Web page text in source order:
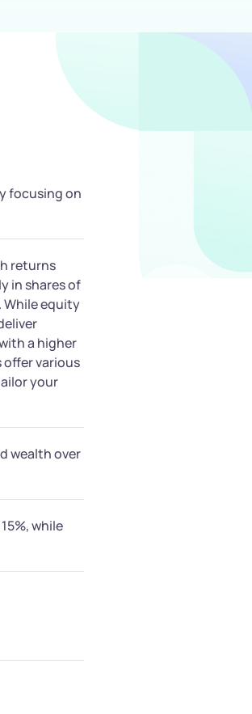
focusing on
returns
in shares of
While equity
a higher
offer various
your
wealth over
while